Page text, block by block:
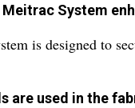
Meitrac System
is designed to
are used in the